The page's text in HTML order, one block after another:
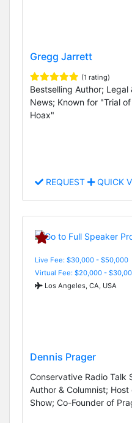
Gregg Jarrett
(1 rating)
Bestselling Author; Legal
News; Known for "Trial
Hoax"
REQUEST QUICK
Live Fee: $30,000 - $50,000
Virtual Fee: $20,000 -
Los Angeles, CA, USA
Dennis Prager
Conservative Radio Talk
Author & Columnist;
Show; Co-Founder of